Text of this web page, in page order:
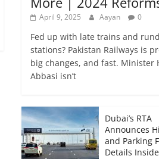
April 9, 2025 Aayan 0
Fed up with late trains and
stations? Pakistan Railways is
big changes, and fast. Minister
Abbasi isn’t
Dubai’s RTA
Announces
and Parking
Details